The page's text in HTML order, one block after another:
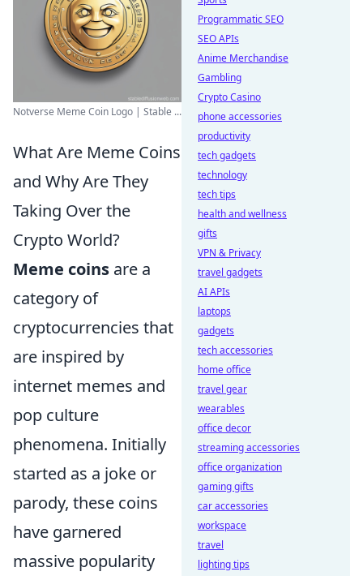
Notverse Meme Coin Logo | Stable ...
What Are Meme Coins
and Why Are They
Taking Over the
Crypto World?
Meme coins are a
category of
cryptocurrencies that
are inspired by
internet memes and
pop culture
phenomena. Initially
started as a joke or
parody, these coins
have garnered
massive popularity
Programmatic SEO
SEO APIs
Anime Merchandise
Gambling
Crypto Casino
phone accessories
productivity
tech gadgets
technology
tech tips
health and wellness
gifts
VPN & Privacy
travel gadgets
AI APIs
laptops
gadgets
tech accessories
home office
travel gear
wearables
office decor
streaming accessories
office organization
gaming gifts
car accessories
workspace
travel
lighting tips